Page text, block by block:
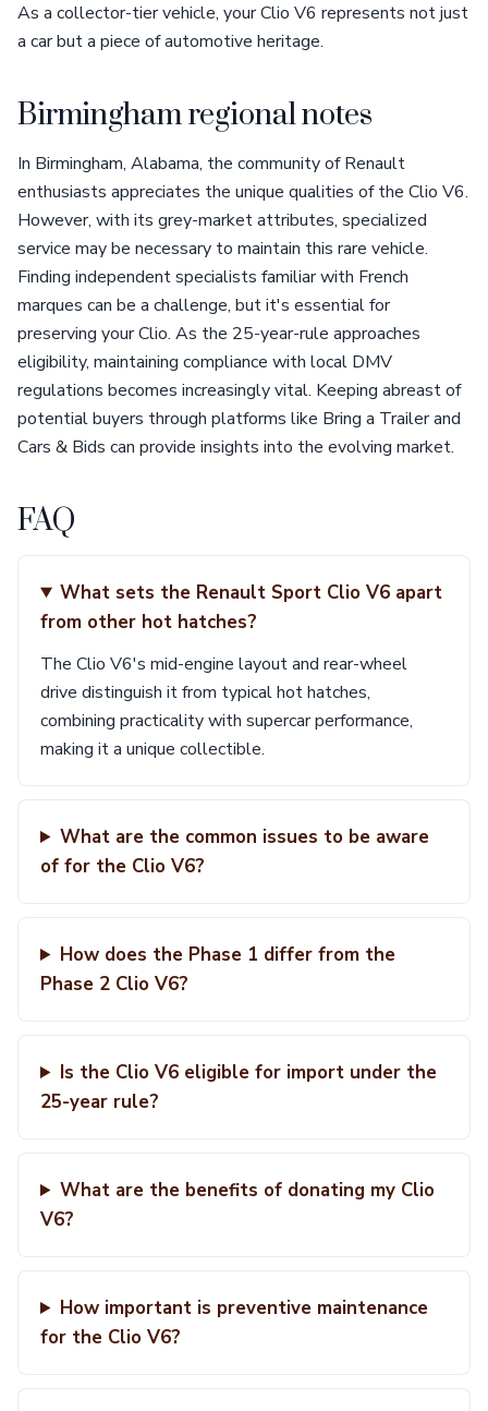
As a collector-tier vehicle, your Clio V6 represents not just
a car but a piece of automotive heritage.
Birmingham regional notes
In Birmingham, Alabama, the community of Renault
enthusiasts appreciates the unique qualities of the Clio V6.
However, with its grey-market attributes, specialized
service may be necessary to maintain this rare vehicle.
Finding independent specialists familiar with French
marques can be a challenge, but it's essential for
preserving your Clio. As the 25-year-rule approaches
eligibility, maintaining compliance with local DMV
regulations becomes increasingly vital. Keeping abreast of
potential buyers through platforms like Bring a Trailer and
Cars & Bids can provide insights into the evolving market.
FAQ
What sets the Renault Sport Clio V6 apart
from other hot hatches?
The Clio V6's mid-engine layout and rear-wheel
drive distinguish it from typical hot hatches,
combining practicality with supercar performance,
making it a unique collectible.
What are the common issues to be aware
of for the Clio V6?
How does the Phase 1 differ from the
Phase 2 Clio V6?
Is the Clio V6 eligible for import under the
25-year rule?
What are the benefits of donating my Clio
V6?
How important is preventive maintenance
for the Clio V6?